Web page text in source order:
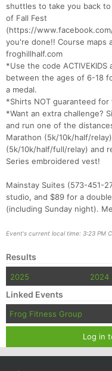
shuttles to take you back
of Fall Fest
(https://
you're done!! Course maps
froghillhalf.com
*Use the code
between the ages of 6-18
a medal.
*Shirts NOT guaranteed
*Want an extra challenge?
and run one of the
Marathon (5k/10k/half/
(5k/10k/half/full/relay) and
Series embroidered vest!
Mainstay Suites (573-451-
studio, and $89 for a
(including Sunday night).
Event's current local time: 3:23 PM
Results
2025 2024
Linked Events
Frog Fitness Group
Log in